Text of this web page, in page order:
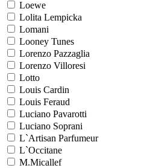
Loewe
Lolita Lempicka
Lomani
Looney Tunes
Lorenzo Pazzaglia
Lorenzo Villoresi
Lotto
Louis Cardin
Louis Feraud
Luciano Pavarotti
Luciano Soprani
L`Artisan Parfumeur
L`Occitane
M.Micallef